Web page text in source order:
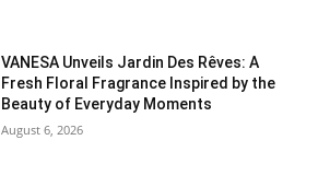
VANESA Unveils Jardin Des Rêves: A
Fresh Floral Fragrance Inspired by the
Beauty of Everyday Moments
August 6, 2026